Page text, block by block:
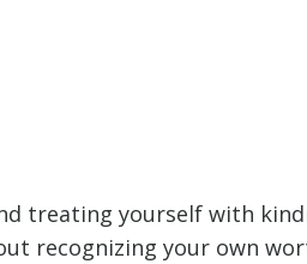
treating yourself with
recognizing your own